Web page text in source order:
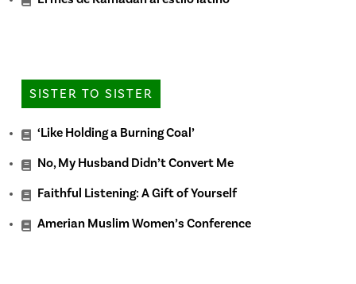
SISTER TO SISTER
‘Like Holding a Burning Coal’
No, My Husband Didn’t Convert Me
Faithful Listening: A Gift of Yourself
Amerian Muslim Women’s Conference